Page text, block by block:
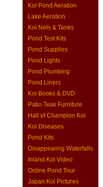
Koi Pond Aeration
Lake Aeration
Koi Nets & Tanks
Pond Test Kits
Pond Supplies
Pond Lights
Pond Plumbing
Pond Liners
Koi Books & DVD
Patio Teak Furniture
Hall of Champion Koi
Koi Diseases
Pond Kits
Disappearing Waterfalls
Inland Koi Video
Online Pond Tour
Japan Koi Pictures